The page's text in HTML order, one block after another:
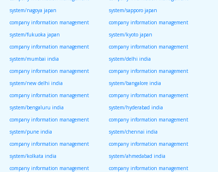
system/nagoya japan
system/sapporo japan
company information management
system/fukuoka japan
company information management
system/kyoto japan
company information management
system/mumbai india
company information management
system/delhi india
company information management
system/new delhi india
company information management
system/bangalore india
company information management
system/bengaluru india
company information management
system/hyderabad india
company information management
system/pune india
company information management
system/chennai india
company information management
system/kolkata india
company information management
system/ahmedabad india
company information management
company information management